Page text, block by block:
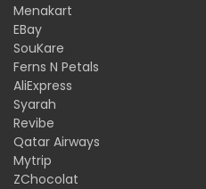
Menakart
EBay
SouKare
Ferns N Petals
AliExpress
Syarah
Revibe
Qatar Airways
Mytrip
ZChocolat